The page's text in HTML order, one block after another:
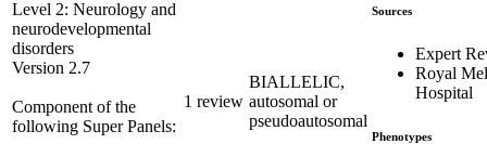
Level 2: Neurology and
neurodevelopmental
disorders
Version 2.7
Component of the
following Super Panels:
1 review
BIALLELIC,
autosomal or
pseudoautosomal
Sources
Expert
Royal
Hospital
Phenotypes